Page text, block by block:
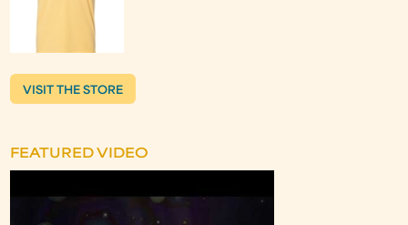
VISIT THE STORE
FEATURED VIDEO